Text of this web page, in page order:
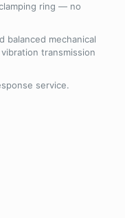
ring — no
balanced mechanical
transmission
service.